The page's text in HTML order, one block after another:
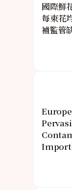
國際鮮
每束花
補監管